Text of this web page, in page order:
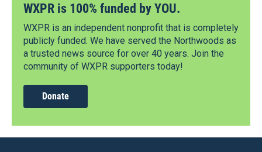
WXPR is 100% funded by YOU.
WXPR is an independent nonprofit that is completely
publicly funded. We have served the Northwoods as
a trusted news source for over 40 years. Join the
community of WXPR supporters today!
Donate